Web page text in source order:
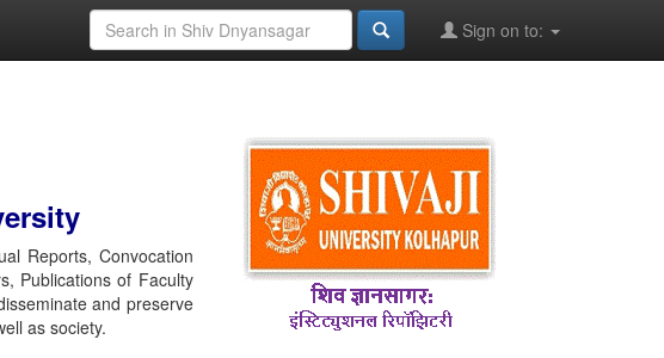
Sign on to:
Reports, Convocation
Publications of Faculty
and preserve
as society.